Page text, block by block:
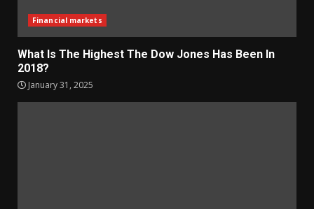
Financial markets
What Is The Highest The Dow Jones Has Been In
2018?
January 31, 2025